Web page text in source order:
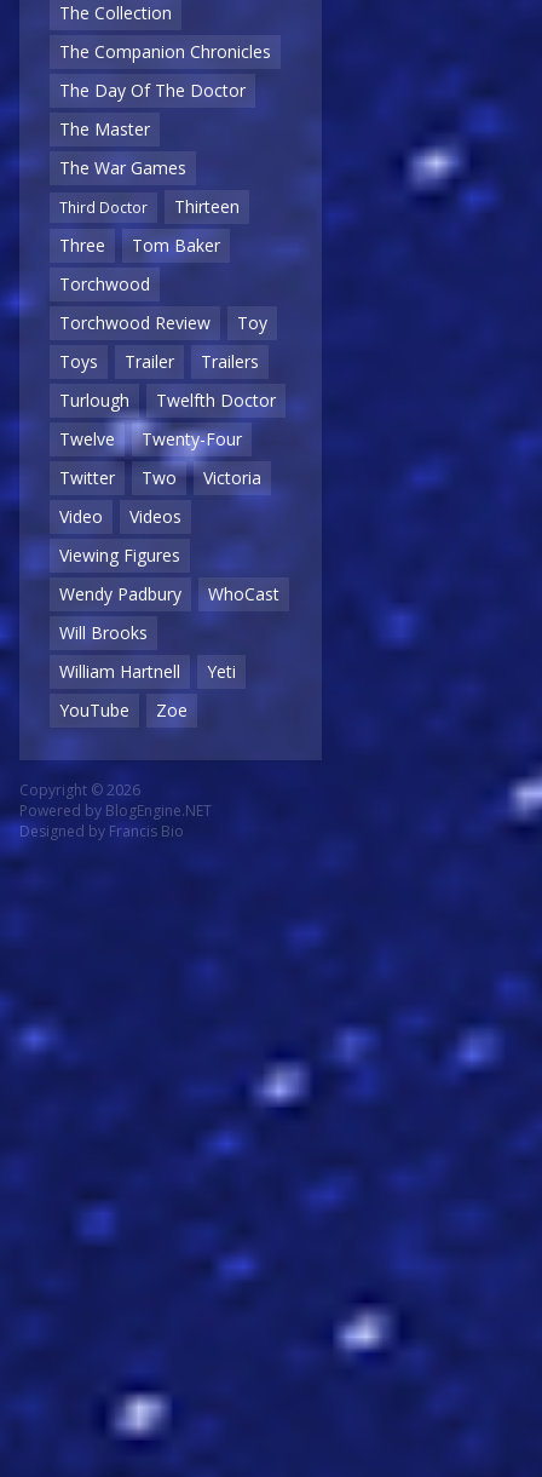
The Collection
The Companion Chronicles
The Day Of The Doctor
The Master
The War Games
Third Doctor
Thirteen
Three
Tom Baker
Torchwood
Torchwood Review
Toy
Toys
Trailer
Trailers
Turlough
Twelfth Doctor
Twelve
Twenty-Four
Twitter
Two
Victoria
Video
Videos
Viewing Figures
Wendy Padbury
WhoCast
Will Brooks
William Hartnell
Yeti
YouTube
Zoe
Copyright © 2026
Powered by BlogEngine.NET
Designed by Francis Bio